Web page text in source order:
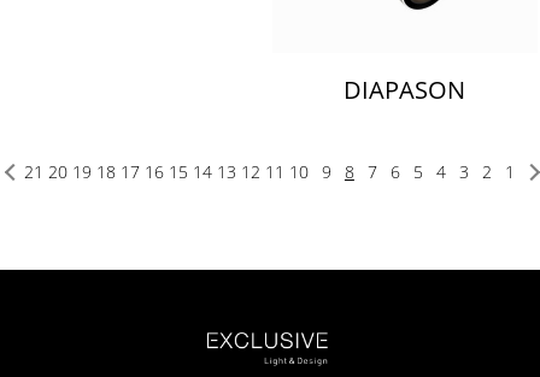
DIAPASON
1
2
3
4
5
6
7
8
9
10
11
12
13
14
15
16
17
18
19
20
21